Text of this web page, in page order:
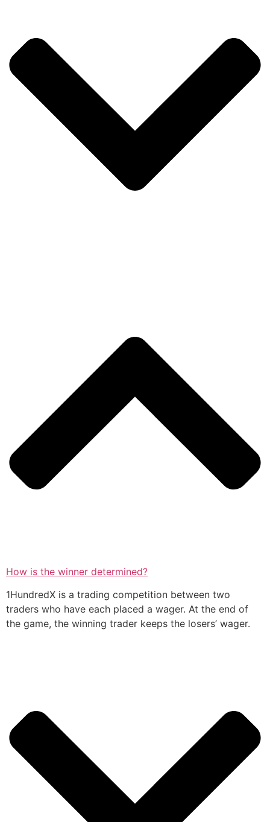
How is the winner determined?
1HundredX is a trading competition between two
traders who have each placed a wager. At the end of
the game, the winning trader keeps the losers’ wager.